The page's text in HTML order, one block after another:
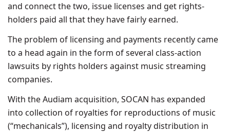
and connect the two, issue licenses and get rights-
holders paid all that they have fairly earned.
The problem of licensing and payments recently came
to a head again in the form of several class-action
lawsuits by rights holders against music streaming
companies.
With the Audiam acquisition, SOCAN has expanded
into collection of royalties for reproductions of music
(“mechanicals”), licensing and royalty distribution in